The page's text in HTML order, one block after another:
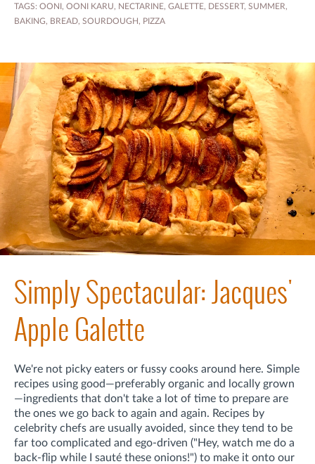
TAGS: OONI, OONI KARU, NECTARINE, GALETTE, DESSERT, SUMMER,
BAKING, BREAD, SOURDOUGH, PIZZA
Simply Spectacular: Jacques'
Apple Galette
We're not picky eaters or fussy cooks around here. Simple
recipes using good—preferably organic and locally grown
—ingredients that don't take a lot of time to prepare are
the ones we go back to again and again. Recipes by
celebrity chefs are usually avoided, since they tend to be
far too complicated and ego-driven ("Hey, watch me do a
back-flip while I sauté these onions!") to make it onto our